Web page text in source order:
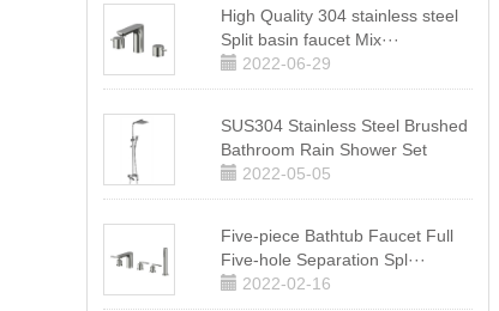
High Quality 304 stainless steel
Split basin faucet Mix···
2022-06-29
SUS304 Stainless Steel Brushed
Bathroom Rain Shower Set
2022-05-05
Five-piece Bathtub Faucet Full
Five-hole Separation Spl···
2022-02-16